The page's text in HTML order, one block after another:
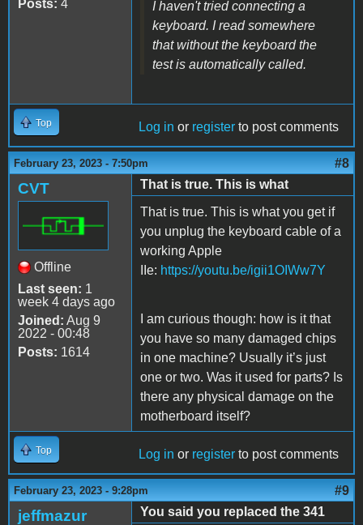
Posts: 4
I haven't tried connecting a
keyboard. I read somewhere
that without the keyboard the
test is automatically called.
Top Log in or register to post comments
February 23, 2023 - 7:50pm #8
CVT
Offline
Last seen: 1
week 4 days ago
Joined: Aug 9
2022 - 00:48
Posts: 1614
That is true. This is what
That is true. This is what you get if
you unplug the keyboard cable of a
working Apple
IIe: https://youtu.be/igii1OIWw7Y
I am curious though: how is it that
you have so many damaged chips
in one machine? Usually it’s just
one or two. Was it used for parts? Is
there any physical damage on the
motherboard itself?
Top Log in or register to post comments
February 23, 2023 - 9:28pm #9
jeffmazur
You said you replaced the 341